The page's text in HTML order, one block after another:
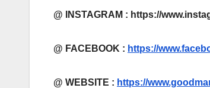
@ INSTAGRAM : https://
@ FACEBOOK : https://
@ WEBSITE : https://